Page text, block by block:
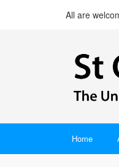
All are
Home